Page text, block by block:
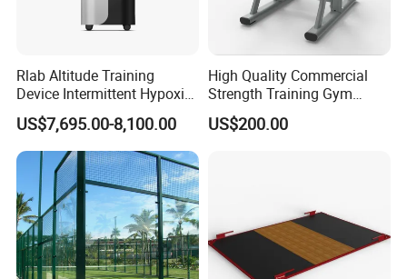
Rlab Altitude Training
Device Intermittent Hypoxic
Hyperoxic Training System
for Altitude Training
US$7,695.00-8,100.00
High Quality Commercial
Strength Training Gym
Fitness Equipment Camber
Curl Machine
US$200.00